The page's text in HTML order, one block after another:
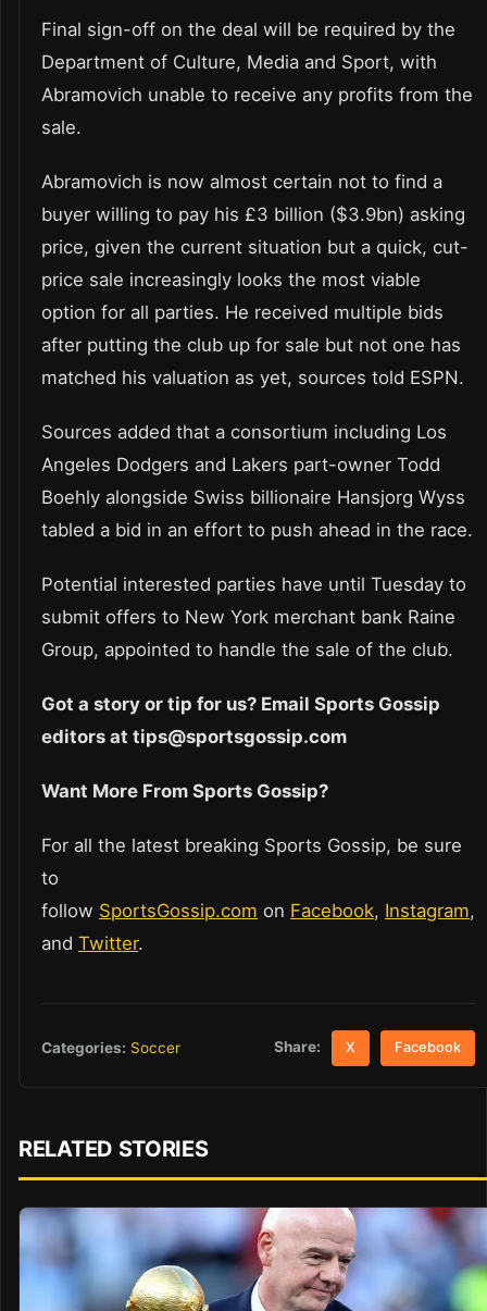
Final sign-off on the deal will be required by the
Department of Culture, Media and Sport, with
Abramovich unable to receive any profits from the
sale.
Abramovich is now almost certain not to find a
buyer willing to pay his £3 billion ($3.9bn) asking
price, given the current situation but a quick, cut-
price sale increasingly looks the most viable
option for all parties. He received multiple bids
after putting the club up for sale but not one has
matched his valuation as yet, sources told ESPN.
Sources added that a consortium including Los
Angeles Dodgers and Lakers part-owner Todd
Boehly alongside Swiss billionaire Hansjorg Wyss
tabled a bid in an effort to push ahead in the race.
Potential interested parties have until Tuesday to
submit offers to New York merchant bank Raine
Group, appointed to handle the sale of the club.
Got a story or tip for us? Email Sports Gossip
editors at tips@sportsgossip.com
Want More From Sports Gossip?
For all the latest breaking Sports Gossip, be sure
to
follow SportsGossip.com on Facebook, Instagram,
and Twitter.
Categories: Soccer Share: X Facebook
RELATED STORIES